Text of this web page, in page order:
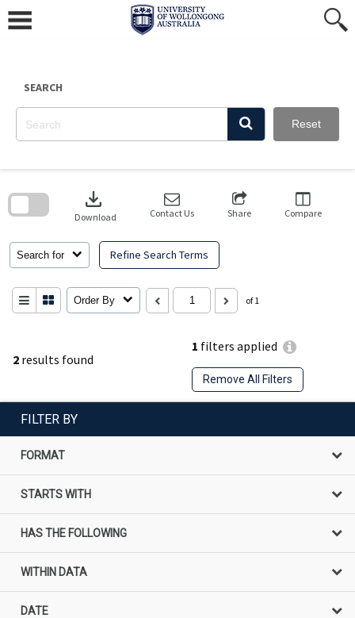
content
SEARCH
Reset
2 results found
1 filters applied
Remove All Filters
Search for Refine Search Terms
download
Download Contact Us Share Compare
Order By of 1
search
FILTER BY
FORMAT
STARTS WITH
HAS THE FOLLOWING
WITHIN DATA
DATE